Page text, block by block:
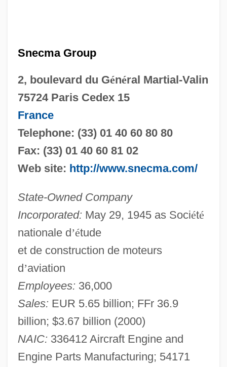
Snecma Group
2, boulevard du Général Martial-Valin
75724 Paris Cedex 15
France
Telephone: (33) 01 40 60 80 80
Fax: (33) 01 40 60 81 02
Web site: http://www.snecma.com/
State-Owned Company
Incorporated: May 29, 1945 as Société
nationale d’étude
et de construction de moteurs
d’aviation
Employees: 36,000
Sales: EUR 5.65 billion; FFr 36.9
billion; $3.67 billion (2000)
NAIC: 336412 Aircraft Engine and
Engine Parts Manufacturing; 54171